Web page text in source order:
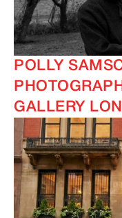
POLLY
GALLERY